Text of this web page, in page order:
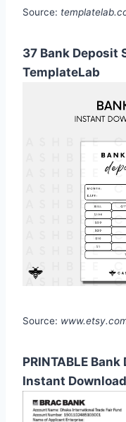
Source:
37 Bank Deposit
TemplateLab
Source:
PRINTABLE
Instant